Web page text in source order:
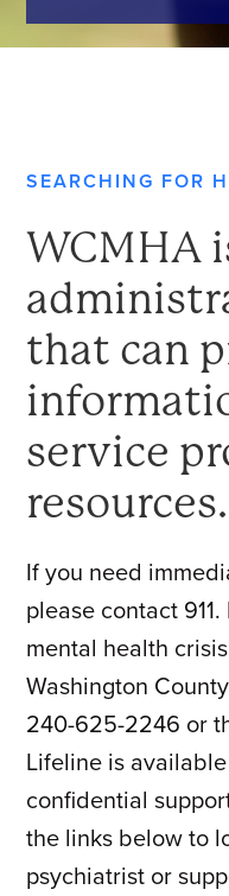
SEARCHING FOR
WCMHA
that can
service
resources.
If you need
please contact
mental health
Washington
240-625-2246 or
Lifeline is
confidential
the links below to
psychiatrist or